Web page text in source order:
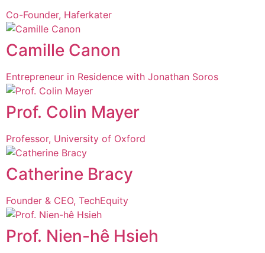
Co-Founder, Haferkater
Camille Canon
Entrepreneur in Residence with Jonathan Soros
Prof. Colin Mayer
Professor, University of Oxford
Catherine Bracy
Founder & CEO, TechEquity
Prof. Nien-hê Hsieh